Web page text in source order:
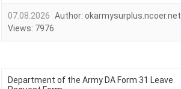
07.08.2026 Author: okarmysurplus.ncoer.net
Views: 7976
Department of the Army DA Form 31 Leave